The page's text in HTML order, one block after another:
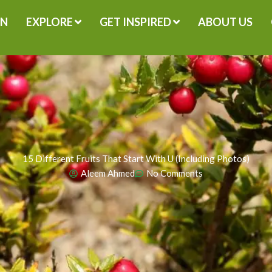
EXPLORE GET INSPIRED ABOUT US
15 Different Fruits That Start With U (Including Photos)
Aleem Ahmed
No Comments